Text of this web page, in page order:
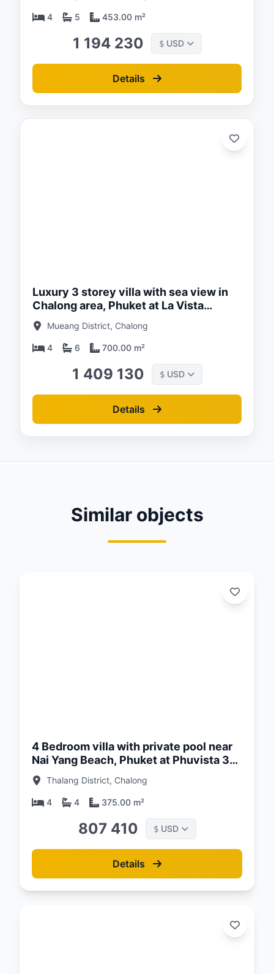
4 5 453.00 m²
1 194 230 $ USD
Details
Luxury 3 storey villa with sea view in
Chalong area, Phuket at La Vista
Luxury villas
Mueang District, Chalong
4 6 700.00 m²
1 409 130 $ USD
Details
Similar objects
4 Bedroom villa with private pool near
Nai Yang Beach, Phuket at Phuvista 3
Naiyang Complex
Thalang District, Chalong
4 4 375.00 m²
807 410 $ USD
Details